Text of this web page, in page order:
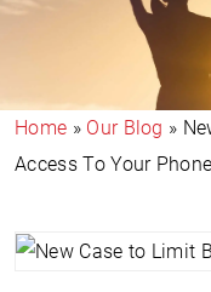
Home » Our Blog »
Access To Your Phone